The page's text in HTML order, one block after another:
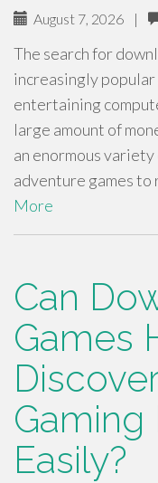
August 7, 2026 |
The search for
increasingly
entertaining
large amount of
an enormous
adventure games
More
Can
Games
Gaming
Easily?